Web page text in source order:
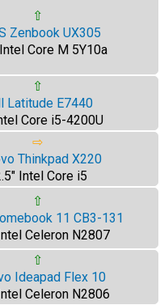
⇧
Zenbook UX305
Core M 5Y10a
⇧
Latitude E7440
Core i5-4200U
⇨
Thinkpad X220
Intel Core i5
⇧
11 CB3-131
Celeron N2807
⇧
Ideapad Flex 10
Celeron N2806